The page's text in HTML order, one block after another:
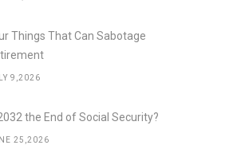
Things That Can Sabotage
9,2026
the End of Social Security?
25,2026